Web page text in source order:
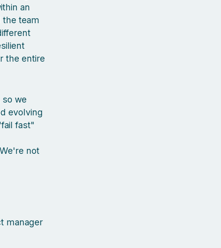
an
team
the entire
so we
evolving
fast"
not
manager